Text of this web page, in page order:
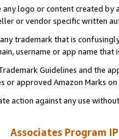
any logo or content created
or vendor specific written
trademark that is
username or app name
Guidelines and the
or approved Amazon Marks
action against any use
Associates Program